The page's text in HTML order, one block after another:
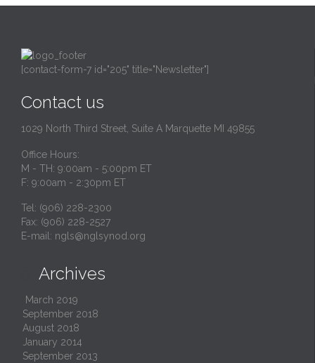
[contact-form-7 id="205" title="Newsletter"]
Contact us
1029 North Third Street, Suite A Marquette MI 49855
Office Hours:
M - TH: 9:00am - 5:00pm ET
F: 9:00am - 2:30pm ET
Tel: (906) 228-2300
Fax: (906) 228-2527
E-mail: ngls@nglsynod.org
Archives
March 2019
September 2018
August 2018
January 2014
September 2013